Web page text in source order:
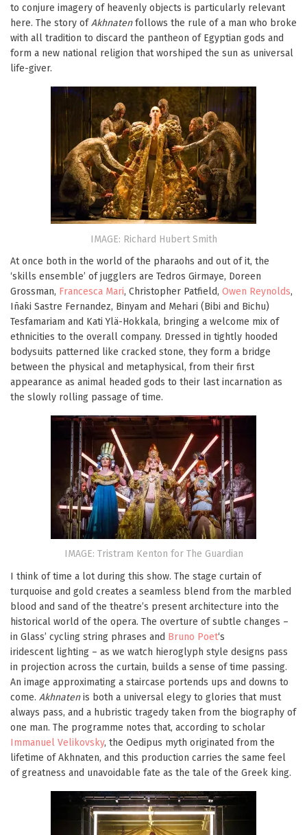
to conjure imagery of heavenly objects is particularly relevant
here. The story ofAkhnatenfollows the rule of a man who broke
with all tradition to discard the pantheon of Egyptian gods and
form a new national religion that worshiped the sun as universal
life-giver.
IMAGE: Richard Hubert Smith
At once both in the world of the pharaohs and out of it, the
‘skills ensemble’ of jugglers are Tedros Girmaye, Doreen
Grossman, Francesca Mari, Christopher Patfield, Owen Reynolds,
Iñaki Sastre Fernandez, Binyam and Mehari (Bibi and Bichu)
Tesfamariam and Kati Ylä-Hokkala, bringing a welcome mix of
ethnicities to the overall company. Dressed in tightly hooded
bodysuits patterned like cracked stone, they form a bridge
between the physical and metaphysical, from their first
appearance as animal headed gods to their last incarnation as
the slowly rolling passage of time.
IMAGE: Tristram Kenton for The Guardian
I think of time a lot during this show. The stage curtain of
turquoise and gold creates a seamless blend from the marbled
blood and sand of the theatre’s present architecture into the
historical world of the opera. The overture of subtle changes –
in Glass’ cycling string phrases and Bruno Poet‘s
iridescent lighting – as we watch hieroglyph style designs pass
in projection across the curtain, builds a sense of time passing.
An image approximating a staircase portends ups and downs to
come. Akhnatenis both a universal elegy to glories that must
always pass, and a hubristic tragedy taken from the biography of
one man. The programme notes that, according to scholar
Immanuel Velikovsky, the Oedipus myth originated from the
lifetime of Akhnaten, and this production carries the same feel
of greatness and unavoidable fate as the tale of the Greek king.